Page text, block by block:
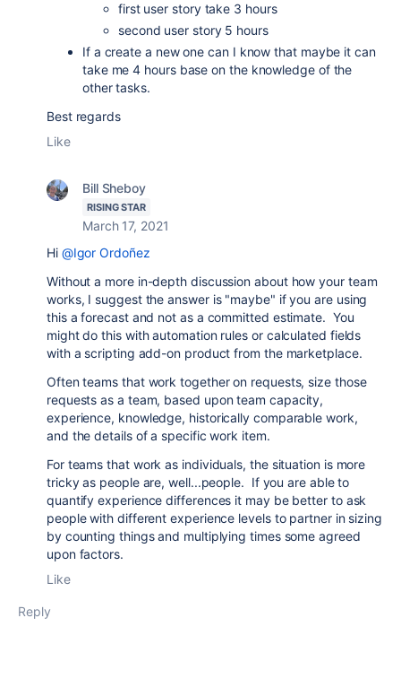
first user story take 3 hours
second user story 5 hours
If a create a new one can I know that maybe it can
take me 4 hours base on the knowledge of the
other tasks.
Best regards
Like
Bill Sheboy
RISING STAR
March 17, 2021
Hi @Igor Ordoñez
Without a more in-depth discussion about how your team
works, I suggest the answer is "maybe" if you are using
this a forecast and not as a committed estimate. You
might do this with automation rules or calculated fields
with a scripting add-on product from the marketplace.
Often teams that work together on requests, size those
requests as a team, based upon team capacity,
experience, knowledge, historically comparable work,
and the details of a specific work item.
For teams that work as individuals, the situation is more
tricky as people are, well...people. If you are able to
quantify experience differences it may be better to ask
people with different experience levels to partner in sizing
by counting things and multiplying times some agreed
upon factors.
Like
Reply